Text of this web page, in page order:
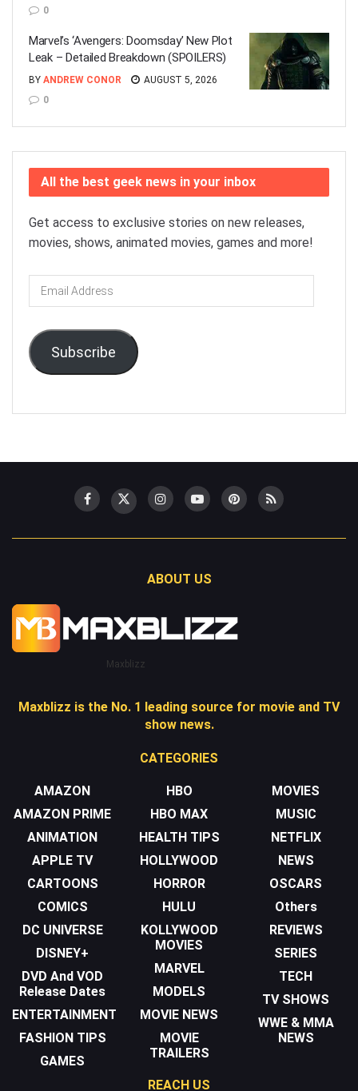
0
Marvel’s ‘Avengers: Doomsday’ New Plot
Leak – Detailed Breakdown (SPOILERS)
BY ANDREW CONOR
AUGUST 5, 2026
0
All the best geek news in your inbox
Get access to exclusive stories on new releases,
movies, shows, animated movies, games and more!
Email
Address
Subscribe
ABOUT US
Maxblizz
Maxblizz is the No. 1 leading source for movie and TV
show news.
CATEGORIES
AMAZON
AMAZON PRIME
ANIMATION
APPLE TV
CARTOONS
COMICS
DC UNIVERSE
DISNEY+
DVD And VOD
Release Dates
ENTERTAINMENT
FASHION TIPS
GAMES
HBO
HBO MAX
HEALTH TIPS
HOLLYWOOD
HORROR
HULU
KOLLYWOOD
MOVIES
MARVEL
MODELS
MOVIE NEWS
MOVIE
TRAILERS
MOVIES
MUSIC
NETFLIX
NEWS
OSCARS
Others
REVIEWS
SERIES
TECH
TV SHOWS
WWE & MMA
NEWS
REACH US